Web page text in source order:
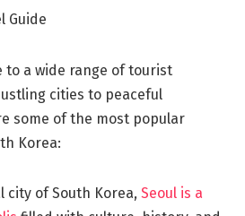
to a wide range of tourist
cities to peaceful
some of the most popular
Korea:
city of South Korea, Seoul is a